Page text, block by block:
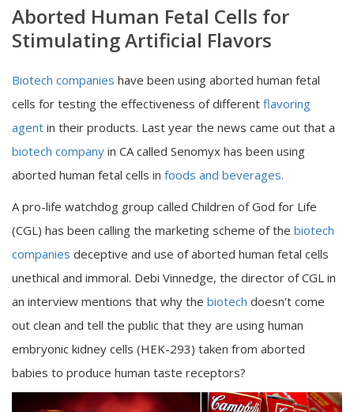
Aborted Human Fetal Cells for
Stimulating Artificial Flavors
Biotech companies have been using aborted human fetal
cells for testing the effectiveness of different flavoring
agent in their products. Last year the news came out that a
biotech company in CA called Senomyx has been using
aborted human fetal cells in foods and beverages.
A pro-life watchdog group called Children of God for Life
(CGL) has been calling the marketing scheme of the biotech
companies deceptive and use of aborted human fetal cells
unethical and immoral. Debi Vinnedge, the director of CGL in
an interview mentions that why the biotech doesn't come
out clean and tell the public that they are using human
embryonic kidney cells (HEK-293) taken from aborted
babies to produce human taste receptors?